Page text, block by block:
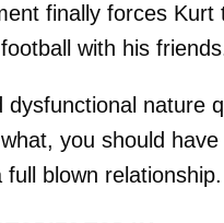
finally forces
with his
dysfunctional
what, you should
blown relationship.